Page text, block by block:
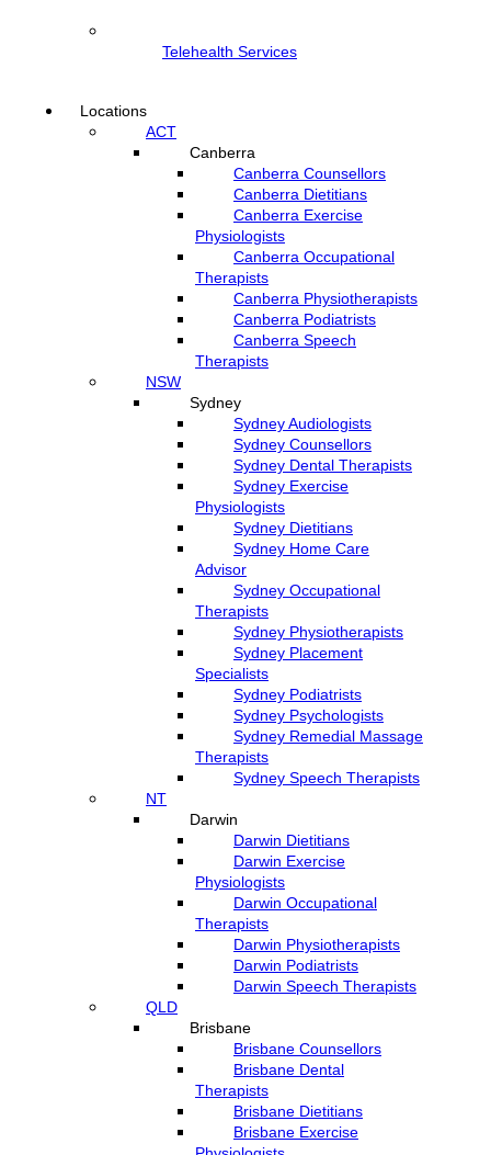
Telehealth Services
Locations
ACT
Canberra
Canberra Counsellors
Canberra Dietitians
Canberra Exercise
Physiologists
Canberra Occupational
Therapists
Canberra Physiotherapists
Canberra Podiatrists
Canberra Speech
Therapists
NSW
Sydney
Sydney Audiologists
Sydney Counsellors
Sydney Dental Therapists
Sydney Exercise
Physiologists
Sydney Dietitians
Sydney Home Care
Advisor
Sydney Occupational
Therapists
Sydney Physiotherapists
Sydney Placement
Specialists
Sydney Podiatrists
Sydney Psychologists
Sydney Remedial Massage
Therapists
Sydney Speech Therapists
NT
Darwin
Darwin Dietitians
Darwin Exercise
Physiologists
Darwin Occupational
Therapists
Darwin Physiotherapists
Darwin Podiatrists
Darwin Speech Therapists
QLD
Brisbane
Brisbane Counsellors
Brisbane Dental
Therapists
Brisbane Dietitians
Brisbane Exercise